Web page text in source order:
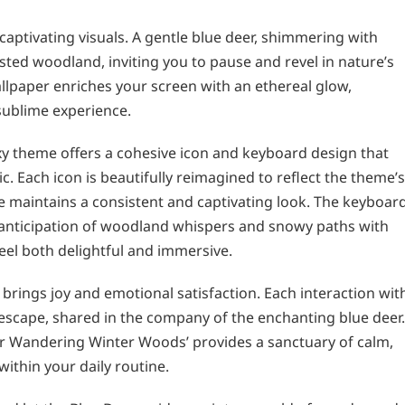
visuals. A gentle blue deer, shimmering with
woodland, inviting you to pause and revel in nature’s
enriches your screen with an ethereal glow,
experience.
theme offers a cohesive icon and keyboard design that
Each icon is beautifully reimagined to reflect the theme’s
a consistent and captivating look. The
of woodland whispers and snowy paths with
both delightful and immersive.
joy and emotional satisfaction. Each interaction
shared in the company of the enchanting blue deer.
Wandering Winter Woods’ provides a sanctuary of calm,
your daily routine.